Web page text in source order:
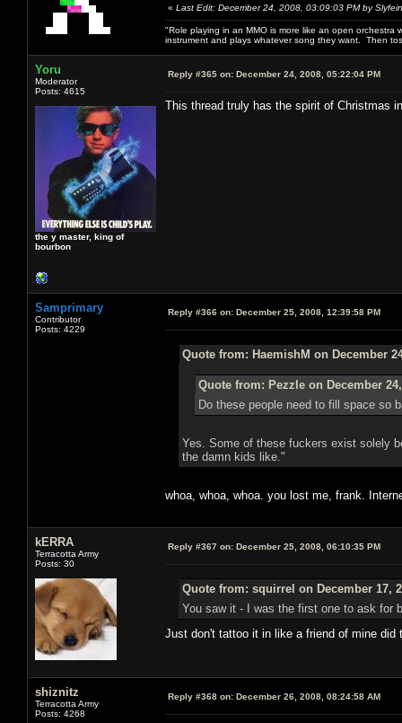
« Last Edit: December 24, 2008, 03:09:03 PM by
"Role playing in an MMO is more like an open
instrument and plays whatever song they want. Then
Yoru
Moderator
Posts: 4615
the y master, king of
bourbon
Reply #365 on: December 24, 2008, 05:22:04 PM
This thread truly has the spirit of Christmas
Samprimary
Contributor
Posts: 4229
Reply #366 on: December 25, 2008, 12:39:58 PM
Quote from: HaemishM on December
Quote from: Pezzle on December
Do these people need to fill space so
Yes. Some of these fuckers exist solely
the damn kids like."
whoa, whoa, whoa. you lost me, frank.
kERRA
Terracotta Army
Posts: 30
Reply #367 on: December 25, 2008, 06:10:35 PM
Quote from: squirrel on December 17,
You saw it - I was the first one to ask for
Just don't tattoo it in like a friend of mine did
shiznitz
Terracotta Army
Posts: 4268
Reply #368 on: December 26, 2008, 08:24:58 AM